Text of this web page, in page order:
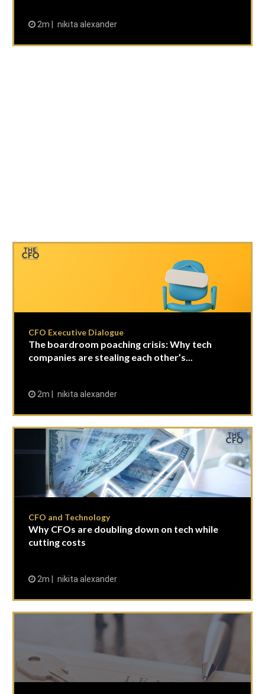
2m nikita alexander
CFO Executive Dialogue
The boardroom poaching crisis: Why tech
companies are stealing each other’s...
2m nikita alexander
CFO and Technology
Why CFOs are doubling down on tech while
cutting costs
2m nikita alexander